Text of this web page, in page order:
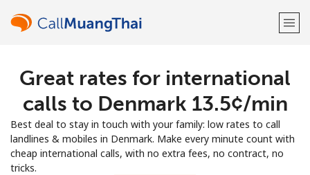
Welcome!
Sign up with
Great rates for international
calls to Denmark ⁦13.5¢⁩/min
Best deal to stay in touch with your family: low rates to call
landlines & mobiles in Denmark. Make every minute count with
cheap international calls, with no extra fees, no contract, no
tricks.